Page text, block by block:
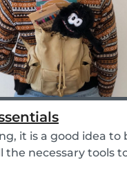
it is a good idea to
necessary tools